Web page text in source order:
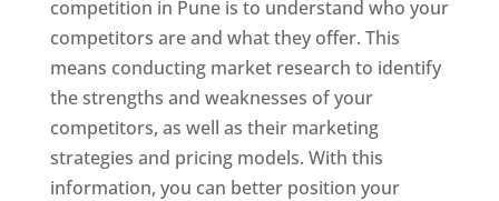
competition in Pune is to understand who your
competitors are and what they offer. This
means conducting market research to identify
the strengths and weaknesses of your
competitors, as well as their marketing
strategies and pricing models. With this
information, you can better position your